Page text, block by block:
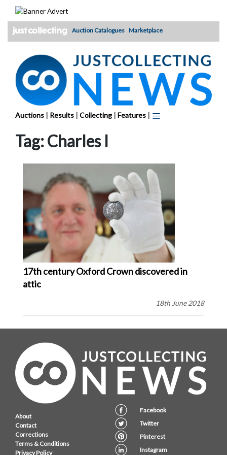
Auction Catalogues Marketplace
Auctions | Results | Collecting | Features |
Tag:Charles I
17th century Oxford Crown discovered in
attic
18th June 2018
About
Contact
Corrections
Terms & Conditions
Privacy Policy
Facebook
Twitter
Pinterest
Instagram